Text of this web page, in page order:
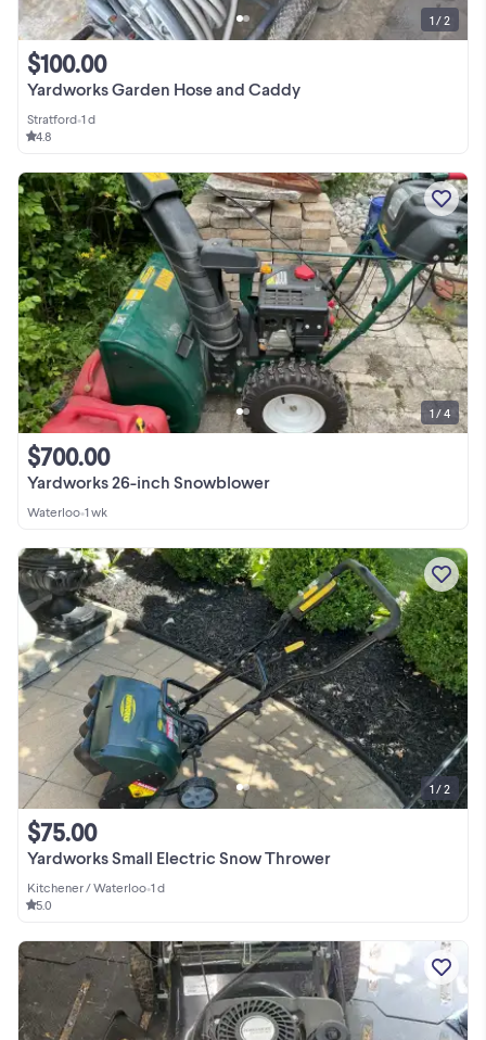
Yardworks Garden Hose and Caddy
$100.00
Stratford•1 d
4.8
1 / 2
Yardworks 26-inch Snowblower
$700.00
Waterloo•1 wk
1 / 4
Yardworks Small Electric Snow Thrower
$75.00
Kitchener / Waterloo•1 d
5.0
1 / 2